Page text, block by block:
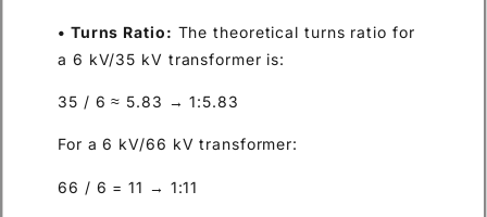
• Turns Ratio: The theoretical turns ratio for
a 6 kV/35 kV transformer is:
35 / 6 ≈ 5.83 → 1:5.83
For a 6 kV/66 kV transformer:
66 / 6 = 11 → 1:11